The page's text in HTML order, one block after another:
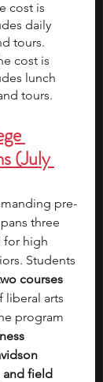
cost is
daily
tours.
cost is
lunch
tours.
(July
pre-
three
for high
Students
courses
liberal arts
program
and field